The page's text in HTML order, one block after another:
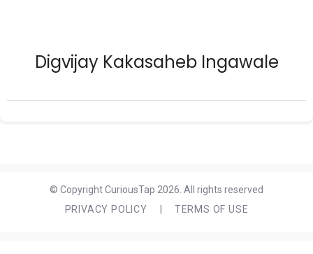
Digvijay Kakasaheb Ingawale
© Copyright CuriousTap 2026. All rights reserved
PRIVACY POLICY
TERMS OF USE